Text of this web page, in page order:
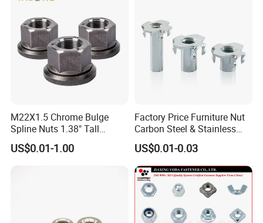
M22X1.5 Chrome Bulge
Spline Nuts 1.38" Tall
Locking Lug Nuts M14X1.5
US$0.01-1.00
Factory Price Furniture Nut
Carbon Steel & Stainless
Steel 4 Prong T Nut
US$0.01-0.03